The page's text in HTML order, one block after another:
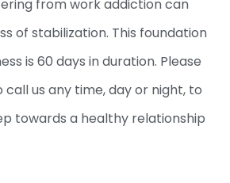
from work addiction can
of stabilization. This foundation
is 60 days in duration. Please
call us any time, day or night, to
towards a healthy relationship